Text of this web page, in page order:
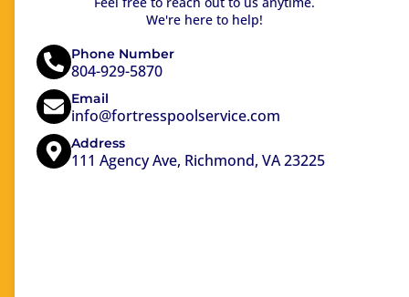
We're here to help!
Phone Number
804-929-5870
Email
info@fortresspoolservice.com
Address
111 Agency Ave, Richmond, VA 23225